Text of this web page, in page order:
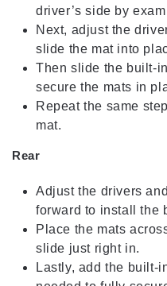
driver’s side by
Next, adjust the
slide the mat into
Then slide the built-
secure the mats in
Repeat the same
mat.
Rear
Adjust the drivers
forward to install the
Place the mats
slide just right in.
Lastly, add the built-